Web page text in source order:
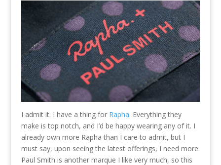
I admit it. I have a thing for Rapha. Everything they
make is top notch, and I’d be happy wearing any of it. I
already own more Rapha than I care to admit, but I
must say, upon seeing the latest offerings, I need more.
Paul Smith is another marque I like very much, so this